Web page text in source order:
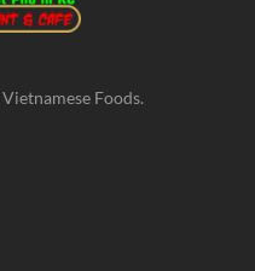
Foods.